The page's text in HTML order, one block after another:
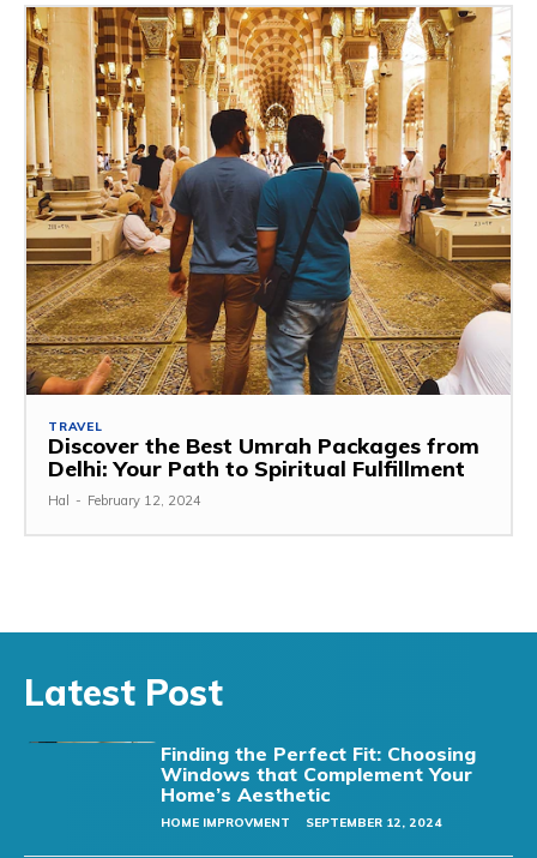
TRAVEL
Discover the Best Umrah Packages from
Delhi: Your Path to Spiritual Fulfillment
Hal - February 12, 2024
Latest Post
Finding the Perfect Fit: Choosing
Windows that Complement Your
Home’s Aesthetic
HOME IMPROVMENT SEPTEMBER 12, 2024